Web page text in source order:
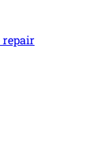
repair